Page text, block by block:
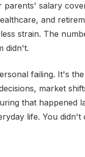
parents' salary
and
strain. The
didn't.
failing. It's
market
that happened
life. You didn't